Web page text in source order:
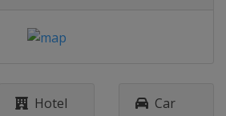
Hotel
Car